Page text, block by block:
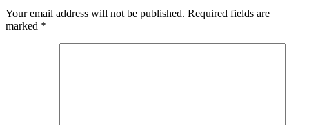
Your email address will not be published. Required fields are
marked *